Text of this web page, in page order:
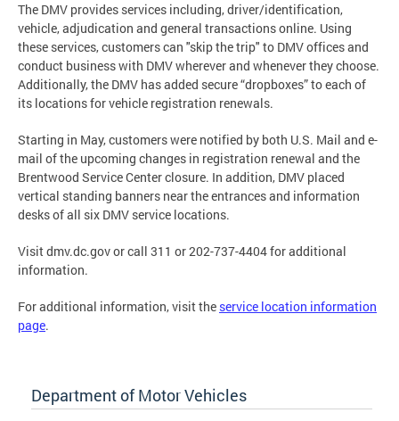
The DMV provides services including, driver/identification,
vehicle, adjudication and general transactions online. Using
these services, customers can "skip the trip" to DMV offices and
conduct business with DMV wherever and whenever they choose.
Additionally, the DMV has added secure “dropboxes” to each of
its locations for vehicle registration renewals.
Starting in May, customers were notified by both U.S. Mail and e-
mail of the upcoming changes in registration renewal and the
Brentwood Service Center closure. In addition, DMV placed
vertical standing banners near the entrances and information
desks of all six DMV service locations.
Visit dmv.dc.gov or call 311 or 202-737-4404 for additional
information.
For additional information, visit the service location information
page.
Department of Motor Vehicles